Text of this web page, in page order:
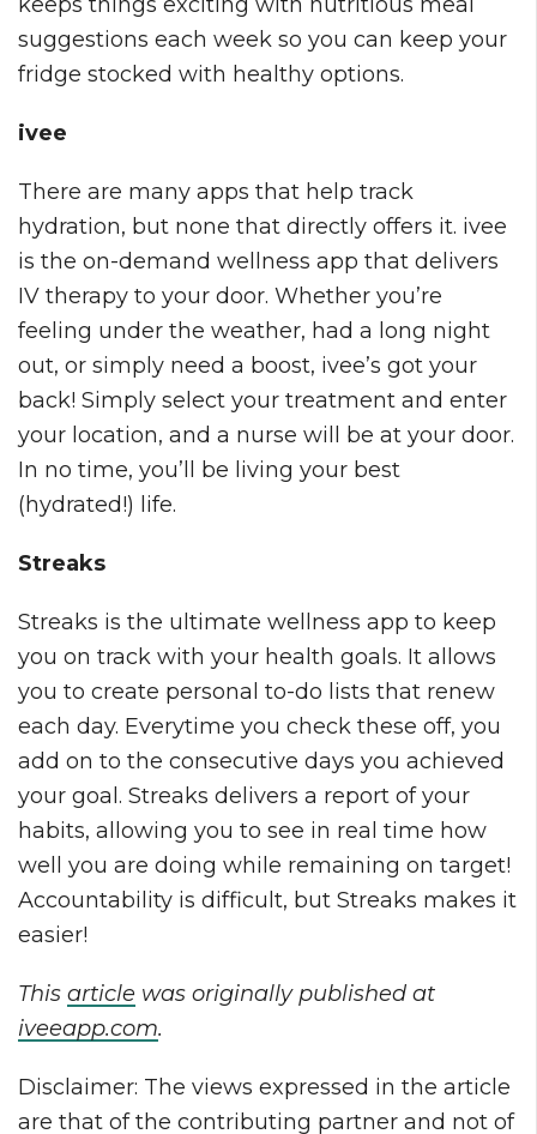
suggestions each week so you can keep your
fridge stocked with healthy options.
ivee
There are many apps that help track
hydration, but none that directly offers it. ivee
is the on-demand wellness app that delivers
IV therapy to your door. Whether you’re
feeling under the weather, had a long night
out, or simply need a boost, ivee’s got your
back! Simply select your treatment and enter
your location, and a nurse will be at your door.
In no time, you’ll be living your best
(hydrated!) life.
Streaks
Streaks is the ultimate wellness app to keep
you on track with your health goals. It allows
you to create personal to-do lists that renew
each day. Everytime you check these off, you
add on to the consecutive days you achieved
your goal. Streaks delivers a report of your
habits, allowing you to see in real time how
well you are doing while remaining on target!
Accountability is difficult, but Streaks makes it
easier!
This article was originally published at
iveeapp.com.
Disclaimer: The views expressed in the article
are that of the contributing partner and not of